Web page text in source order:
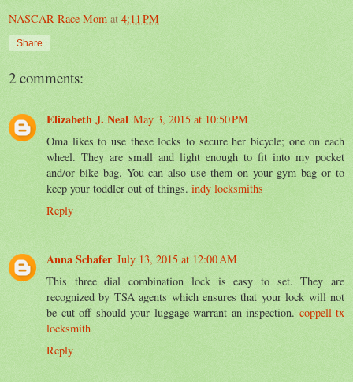
NASCAR Race Mom at 4:11 PM
Share
2 comments:
Elizabeth J. Neal May 3, 2015 at 10:50 PM
Oma likes to use these locks to secure her bicycle; one on each
wheel. They are small and light enough to fit into my pocket
and/or bike bag. You can also use them on your gym bag or to
keep your toddler out of things. indy locksmiths
Reply
Anna Schafer July 13, 2015 at 12:00 AM
This three dial combination lock is easy to set. They are
recognized by TSA agents which ensures that your lock will not
be cut off should your luggage warrant an inspection. coppell tx
locksmith
Reply